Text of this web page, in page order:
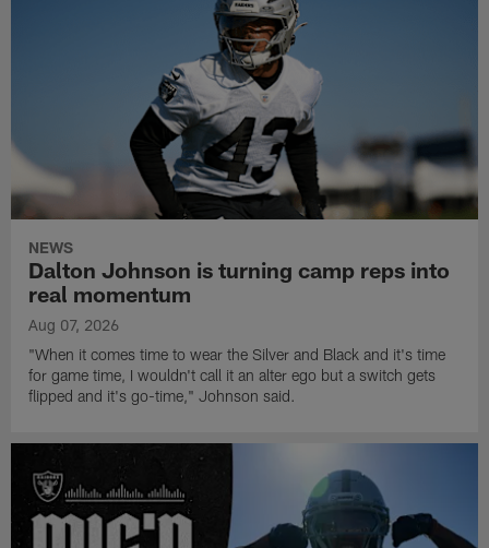
NEWS
Dalton Johnson is turning camp reps into
real momentum
Aug 07, 2026
"When it comes time to wear the Silver and Black and it's time
for game time, I wouldn't call it an alter ego but a switch gets
flipped and it's go-time," Johnson said.